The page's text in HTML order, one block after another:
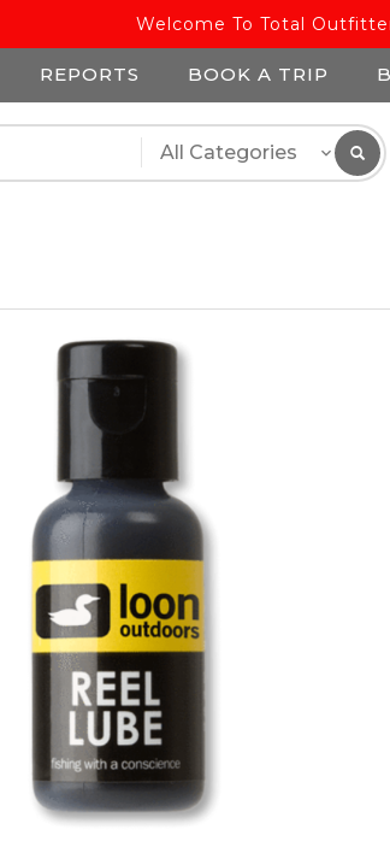
Welcome To Total
REPORTS BOOK A TRIP